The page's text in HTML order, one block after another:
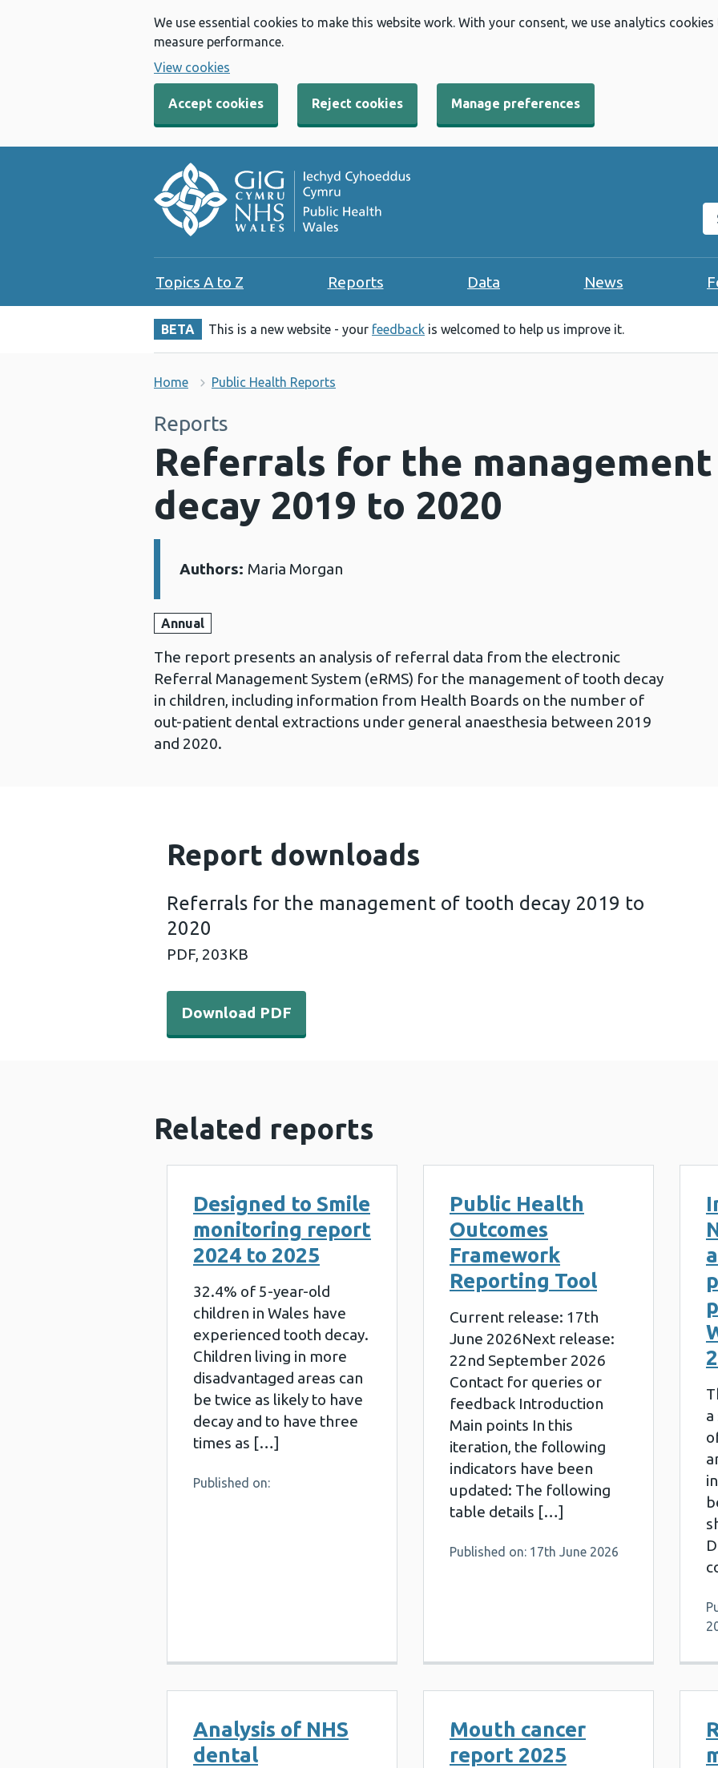
We use essential cookies to make this website work. With your consent, we use analytics
measure performance.
View cookies
Accept cookies Reject cookies Manage preferences
Topics A to Z Reports Data News
BETA This is a new website - your feedback is welcomed to help us improve it.
Home Public Health Reports
Reports
Referrals for the
decay 2019 to 2020
Details:
Authors: Maria Morgan
Annual
The report presents an analysis of referral data from the electronic
Referral Management System (eRMS) for the management of tooth decay
in children, including information from Health Boards on the number of
out-patient dental extractions under general anaesthesia between 2019
and 2020.
Report downloads
Referrals for the management of tooth decay 2019 to
2020
PDF, 203KB
Download PDF - Referrals for the management of tooth decay 2019 to 2020
Download PDF
Related reports
Designed to Smile
monitoring report
2024 to 2025
32.4% of 5-year-old
children in Wales have
experienced tooth decay.
Children living in more
disadvantaged areas can
be twice as likely to have
decay and to have three
times as […]
Published on:
Public Health
Outcomes
Framework
Reporting Tool
Current release: 17th
June 2026Next release:
22nd September 2026
Contact for queries or
feedback Introduction
Main points In this
iteration, the following
indicators have been
updated: The following
table details […]
Published on: 17th June 2026
Analysis of NHS
dental
Mouth cancer
report 2025